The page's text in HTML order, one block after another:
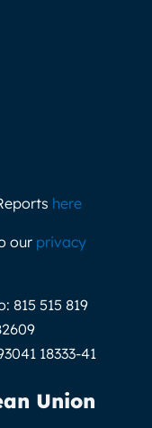
here
our privacy
815 515 819
18333-41
Union